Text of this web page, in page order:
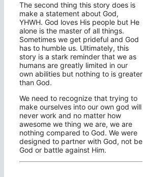
The second thing this story does is
make a statement about God,
YHWH. God loves His people but He
alone is the master of all things.
Sometimes we get prideful and God
has to humble us. Ultimately, this
story is a stark reminder that we as
humans are greatly limited in our
own abilities but nothing to is greater
than God.
We need to recognize that trying to
make ourselves into our own god will
never work and no matter how
awesome we thing we are, we are
nothing compared to God. We were
designed to partner with God, not be
God or battle against Him.